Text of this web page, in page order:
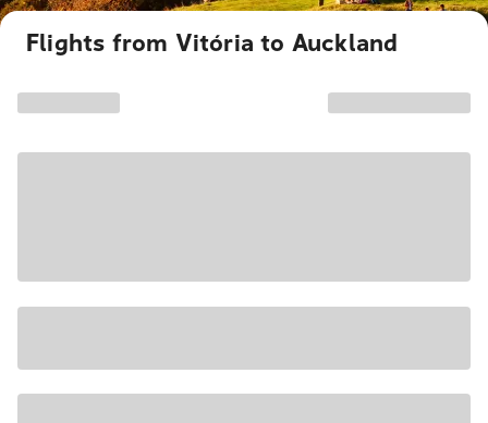
Flights from Vitória to Auckland